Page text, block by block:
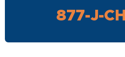
877-J-